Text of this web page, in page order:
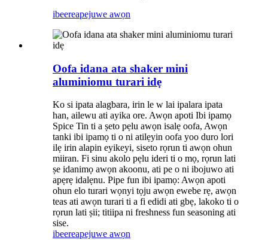
ibeereapejuwe awọn
Oofa idana ata shaker mini
aluminiomu turari idẹ
Ko si ipata alagbara, irin le w lai ipalara ipata
han, ailewu ati ayika ore. Awọn apoti Ibi ipamọ
Spice Tin ti a ṣeto pẹlu awọn isalẹ oofa, Awọn
tanki ibi ipamọ ti o ni atilẹyin oofa yoo duro lori
ilẹ irin alapin eyikeyi, siseto rọrun ti awọn ohun
miiran. Fi sinu akolo pẹlu ideri ti o mọ, rọrun lati
ṣe idanimọ awọn akoonu, ati pe o ni ibojuwo ati
apẹrẹ idalẹnu. Pipe fun ibi ipamọ: Awọn apoti
ohun elo turari wọnyi tọju awọn ewebe rẹ, awọn
teas ati awọn turari ti a fi edidi ati gbẹ, lakoko ti o
rọrun lati ṣii; titiipa ni freshness fun seasoning ati
sise.
ibeereapejuwe awọn